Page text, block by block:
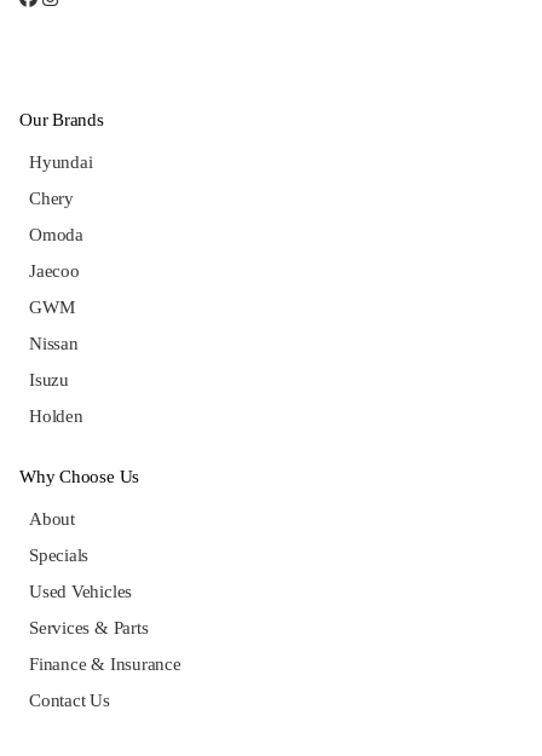
Our Brands
Hyundai
Chery
Omoda
Jaecoo
GWM
Nissan
Isuzu
Holden
Why Choose Us
About
Specials
Used Vehicles
Services & Parts
Finance & Insurance
Contact Us